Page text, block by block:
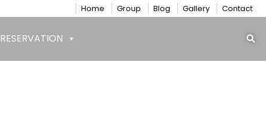
Home Group Blog Gallery Contact
RESERVATION